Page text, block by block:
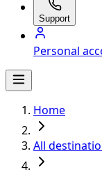
Support
Personal
Home
All